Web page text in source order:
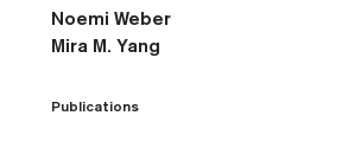
Noemi Weber
Mira M. Yang
Publications